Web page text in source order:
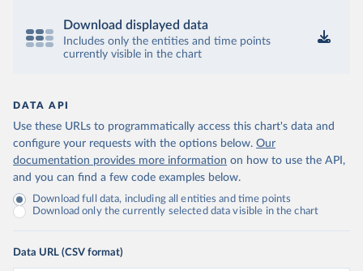
Download displayed data
Includes only the entities and time points
currently visible in the chart
DATA API
Use these URLs to programmatically access this chart's data and
configure your requests with the options below. Our
documentation provides more information on how to use the API,
and you can find a few code examples below.
Download full data, including all entities and time points
Download only the currently selected data visible in the chart
Data URL (CSV format)